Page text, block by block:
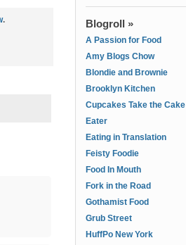
.
Blogroll »
A Passion for Food
Amy Blogs Chow
Blondie and Brownie
Brooklyn Kitchen
Cupcakes Take the Cake
Eater
Eating in Translation
Feisty Foodie
Food In Mouth
Fork in the Road
Gothamist Food
Grub Street
HuffPo New York